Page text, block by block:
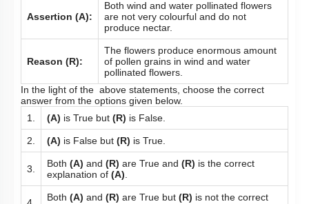
Assertion (A):
Both wind and water pollinated flowers
are not very colourful and do not
produce nectar.
Reason (R):
The flowers produce enormous amount
of pollen grains in wind and water
pollinated flowers.
In the light of the above statements, choose the correct
answer from the options given below.
1.
(A) is True but (R) is False.
2. (A) is False but (R) is True.
3. Both (A) and (R) are True and (R) is the correct
explanation of (A).
Both (A) and (R) are True but (R) is not the correct